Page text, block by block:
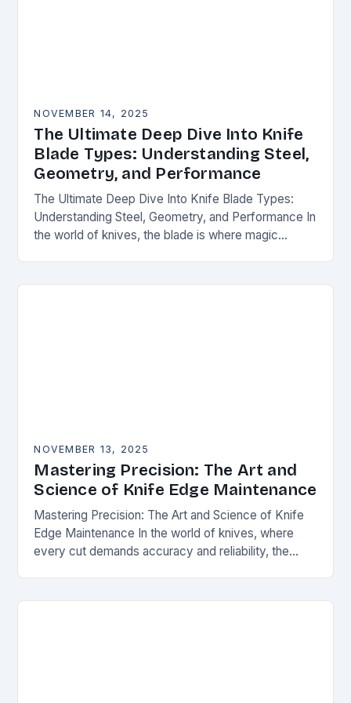
NOVEMBER 14, 2025
The Ultimate Deep Dive Into Knife
Blade Types: Understanding Steel,
Geometry, and Performance
The Ultimate Deep Dive Into Knife Blade Types:
Understanding Steel, Geometry, and Performance In
the world of knives, the blade is where magic
NOVEMBER 13, 2025
Mastering Precision: The Art and
Science of Knife Edge Maintenance
Mastering Precision: The Art and Science of Knife
Edge Maintenance In the world of knives, where
every cut demands accuracy and reliability, the